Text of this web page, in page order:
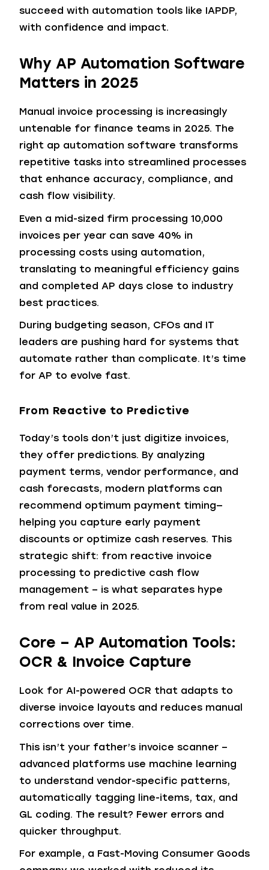
succeed with automation tools like IAPDP,
with confidence and impact.
Why AP Automation Software
Matters in 2025
Manual invoice processing is increasingly
untenable for finance teams in 2025. The
right ap automation software transforms
repetitive tasks into streamlined processes
that enhance accuracy, compliance, and
cash flow visibility.
Even a mid-sized firm processing 10,000
invoices per year can save 40% in
processing costs using automation,
translating to meaningful efficiency gains
and completed AP days close to industry
best practices.
During budgeting season, CFOs and IT
leaders are pushing hard for systems that
automate rather than complicate. It’s time
for AP to evolve fast.
From Reactive to Predictive
Today’s tools don’t just digitize invoices,
they offer predictions. By analyzing
payment terms, vendor performance, and
cash forecasts, modern platforms can
recommend optimum payment timing—
helping you capture early payment
discounts or optimize cash reserves. This
strategic shift: from reactive invoice
processing to predictive cash flow
management – is what separates hype
from real value in 2025.
Core – AP Automation Tools:
OCR & Invoice Capture
Look for AI-powered OCR that adapts to
diverse invoice layouts and reduces manual
corrections over time.
This isn’t your father’s invoice scanner –
advanced platforms use machine learning
to understand vendor-specific patterns,
automatically tagging line-items, tax, and
GL coding. The result? Fewer errors and
quicker throughput.
For example, a Fast-Moving Consumer Goods